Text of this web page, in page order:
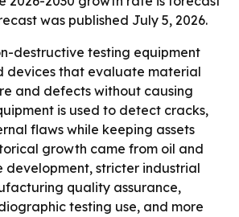
was published July 5, 2026.
destructive testing equipment
devices that evaluate material
and defects without causing
is used to detect cracks,
flaws while keeping assets
growth came from oil and
development, stricter industrial
quality assurance,
testing use, and more